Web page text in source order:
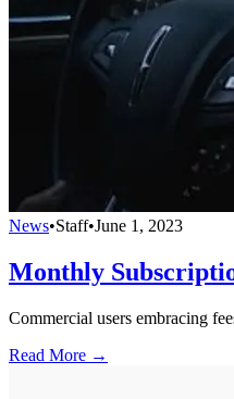
News•Staff•June 1, 2023
Monthly
Commercial users embracing
Read More →